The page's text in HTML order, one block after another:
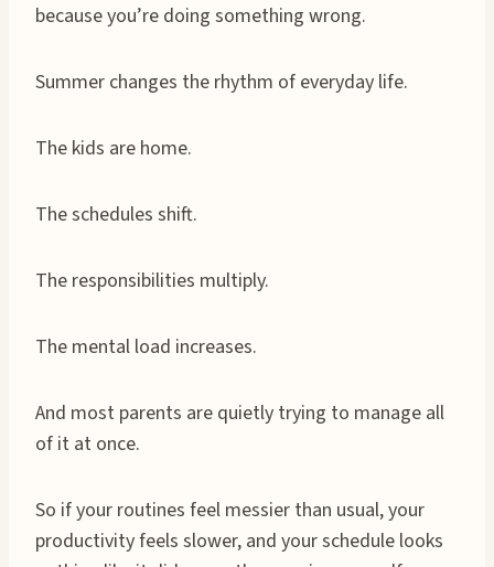
because you’re doing something wrong.
Summer changes the rhythm of everyday life.
The kids are home.
The schedules shift.
The responsibilities multiply.
The mental load increases.
And most parents are quietly trying to manage all
of it at once.
So if your routines feel messier than usual, your
productivity feels slower, and your schedule looks